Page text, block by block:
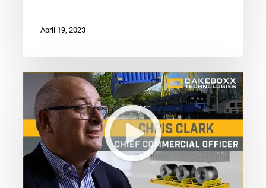
April 19, 2023
Streamlining
the
Steel
Industry
and
Reducing